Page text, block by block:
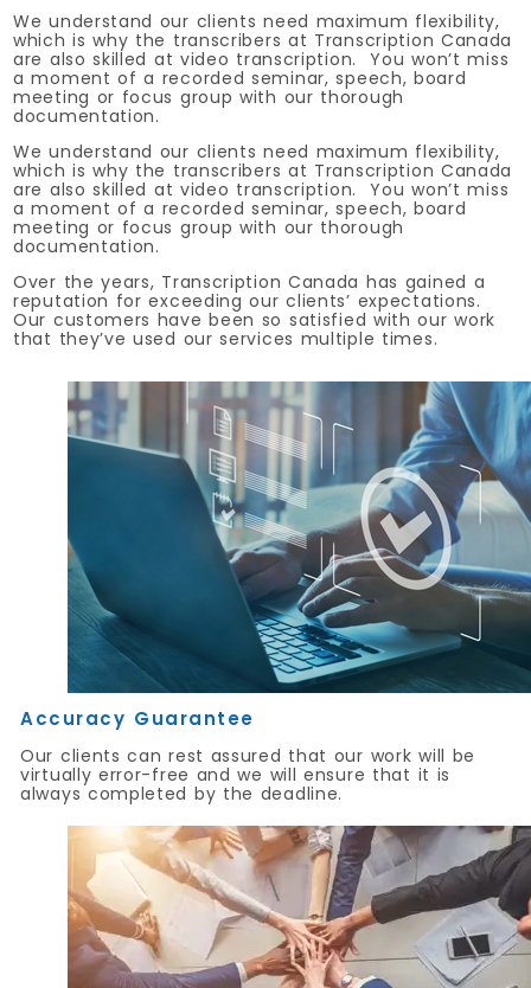
We understand our clients need maximum flexibility,
which is why the transcribers at Transcription Canada
are also skilled at video transcription. You won’t miss
a moment of a recorded seminar, speech, board
meeting or focus group with our thorough
documentation.
We understand our clients need maximum flexibility,
which is why the transcribers at Transcription Canada
are also skilled at video transcription. You won’t miss
a moment of a recorded seminar, speech, board
meeting or focus group with our thorough
documentation.
Over the years, Transcription Canada has gained a
reputation for exceeding our clients’ expectations.
Our customers have been so satisfied with our work
that they’ve used our services multiple times.
Accuracy Guarantee
Our clients can rest assured that our work will be
virtually error-free and we will ensure that it is
always completed by the deadline.